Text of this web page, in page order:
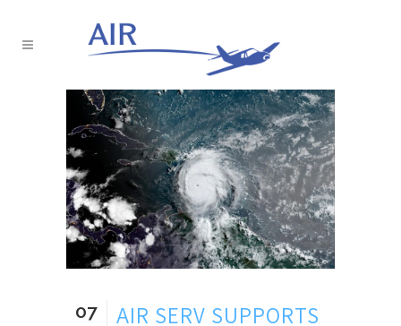
07
AIR SERV SUPPORTS